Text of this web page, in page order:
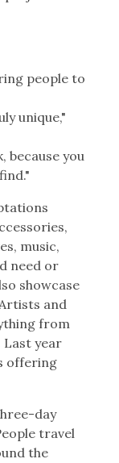
people to
unique,"
because you
music,
need or
showcase
and
from
year
offering
day
travel
the